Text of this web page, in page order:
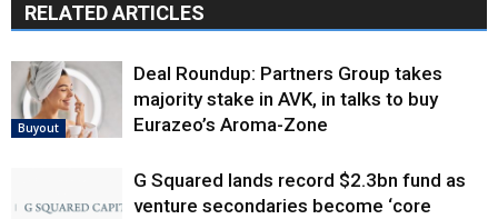
RELATED ARTICLES
Buyout
Deal Roundup: Partners Group takes
majority stake in AVK, in talks to buy
Eurazeo’s Aroma-Zone
G Squared lands record $2.3bn fund as
venture secondaries become ‘core